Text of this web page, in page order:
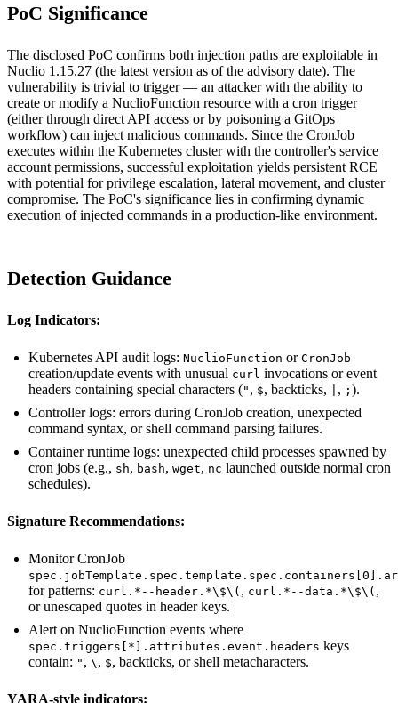
PoC Significance
The disclosed PoC confirms both injection paths are exploitable in
Nuclio 1.15.27 (the latest version as of the advisory date). The
vulnerability is trivial to trigger — an attacker with the ability to
create or modify a NuclioFunction resource with a cron trigger
(either through direct API access or by poisoning a GitOps
workflow) can inject malicious commands. Since the CronJob
executes within the Kubernetes cluster with the controller's service
account permissions, successful exploitation yields persistent RCE
with potential for privilege escalation, lateral movement, and cluster
compromise. The PoC's significance lies in confirming dynamic
execution of injected commands in a production-like environment.
Detection Guidance
Log Indicators:
Kubernetes API audit logs: NuclioFunction or CronJob
creation/update events with unusual curl invocations or event
headers containing special characters (" , $, backticks, , ; ).
Controller logs: errors during CronJob creation, unexpected
command syntax, or shell command parsing failures.
Container runtime logs: unexpected child processes spawned by
cron jobs (e.g., sh, bash, wget, nc launched outside normal cron
schedules).
Signature Recommendations:
Monitor CronJob
for patterns: curl.*--header.*\$\( , curl.*--data.*\$\( ,
or unescaped quotes in header keys.
Alert on NuclioFunction events where
spec.triggers[*].attributes.event.headers keys
contain: " , \ , $, backticks, or shell metacharacters.
YARA-style indicators: